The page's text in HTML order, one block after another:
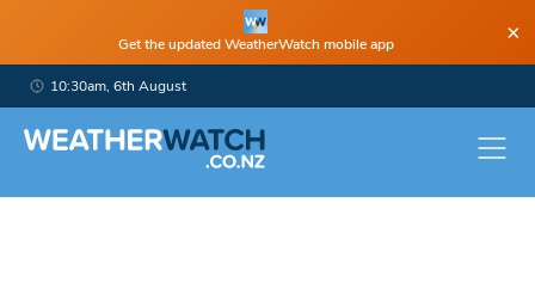
Get the updated WeatherWatch mobile app ×
10:30am, 6th August